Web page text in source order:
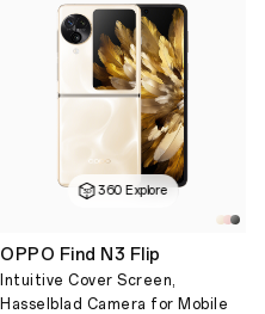
360 Explore
OPPO Find N3 Flip
Intuitive Cover Screen,
Hasselblad Camera for Mobile